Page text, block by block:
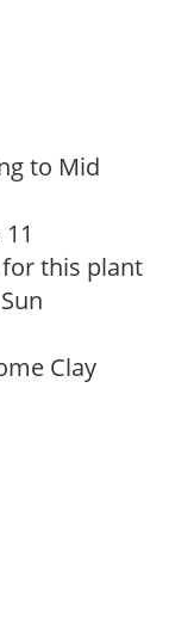
to Mid
this plant
Clay